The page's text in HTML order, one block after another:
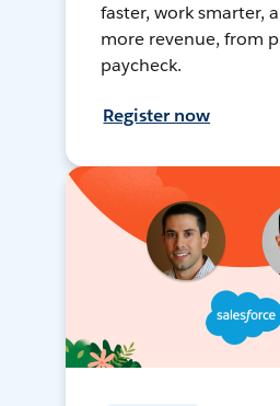
faster, work smarter,
more revenue, from
paycheck.
Register now